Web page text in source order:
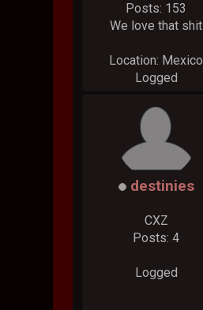
Posts: 153
We love that shit
Location: Mexico
Logged
destinies
CXZ
Posts: 4
Logged